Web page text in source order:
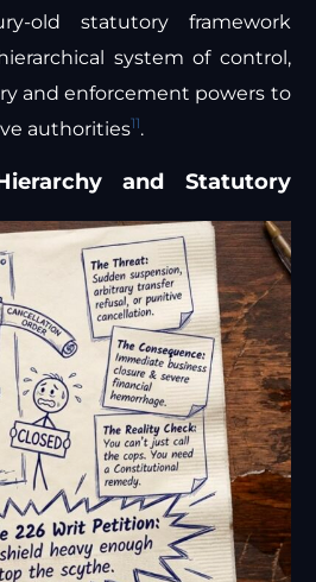
old statutory framework
system of control,
and enforcement powers to
authorities11.
and Statutory